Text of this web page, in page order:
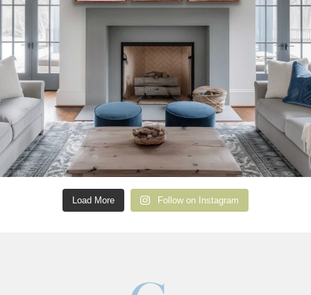
Load More Follow on Instagram